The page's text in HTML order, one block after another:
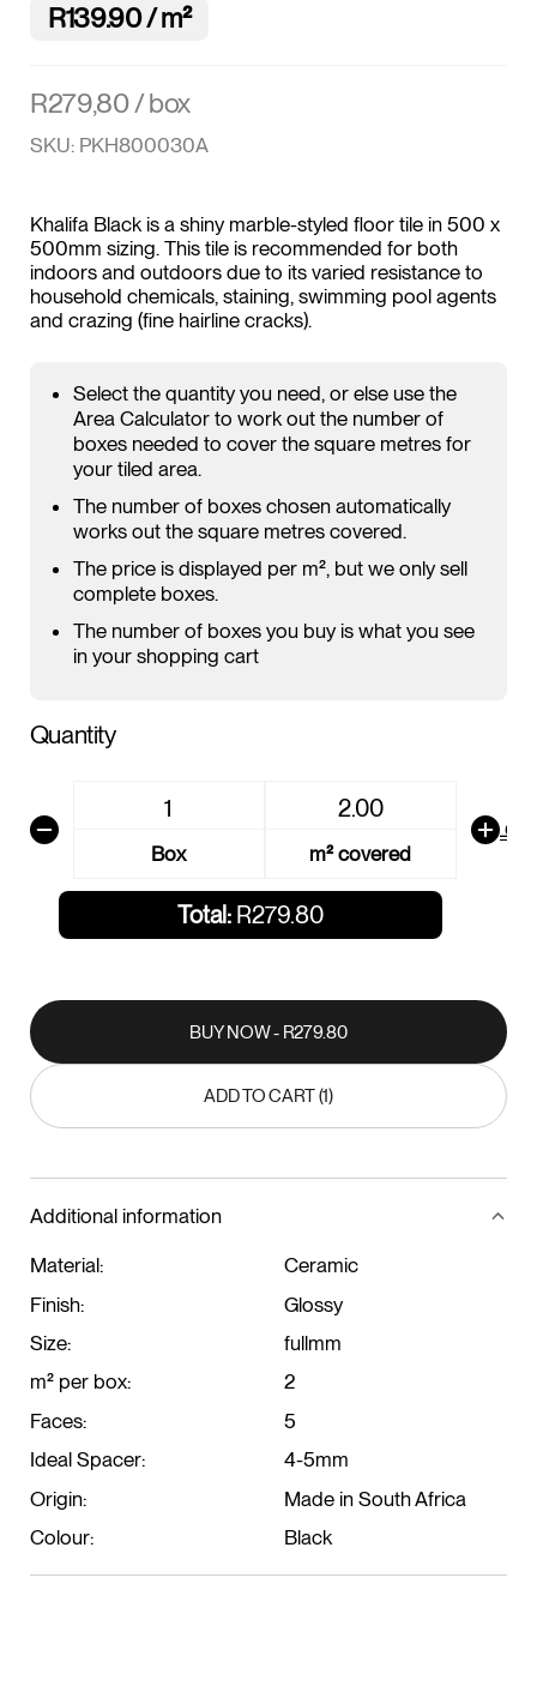
R139.90 / m²
R279,80/ box
SKU: PKH800030A
Khalifa Black is a shiny marble-styled floor tile in 500 x
500mm sizing. This tile is recommended for both
indoors and outdoors due to its varied resistance to
household chemicals, staining, swimming pool agents
and crazing (fine hairline cracks).
Select the quantity you need, or else use the
Area Calculator to work out the number of
boxes needed to cover the square metres for
your tiled area.
The number of boxes chosen automatically
works out the square metres covered.
The price is displayed per m², but we only sell
complete boxes.
The number of boxes you buy is what you see
in your shopping cart
Quantity
Box m² covered
AREA
Total: R279.80
BUY NOW - R279.80
ADD TO CART (1)
Additional information
Material:
Ceramic
Finish:
Glossy
Size:
fullmm
m² per box:
2
Faces:
5
Ideal Spacer:
4-5mm
Origin:
Made in South Africa
Colour:
Black